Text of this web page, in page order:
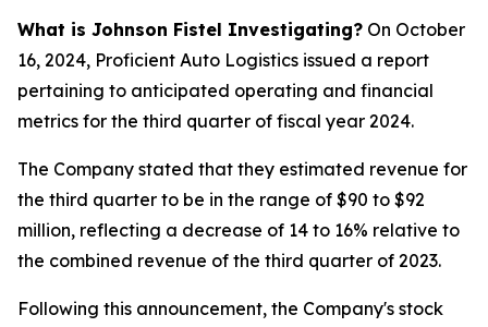
What is Johnson Fistel Investigating? On October
16, 2024, Proficient Auto Logistics issued a report
pertaining to anticipated operating and financial
metrics for the third quarter of fiscal year 2024.
The Company stated that they estimated revenue for
the third quarter to be in the range of $90 to $92
million, reflecting a decrease of 14 to 16% relative to
the combined revenue of the third quarter of 2023.
Following this announcement, the Company's stock